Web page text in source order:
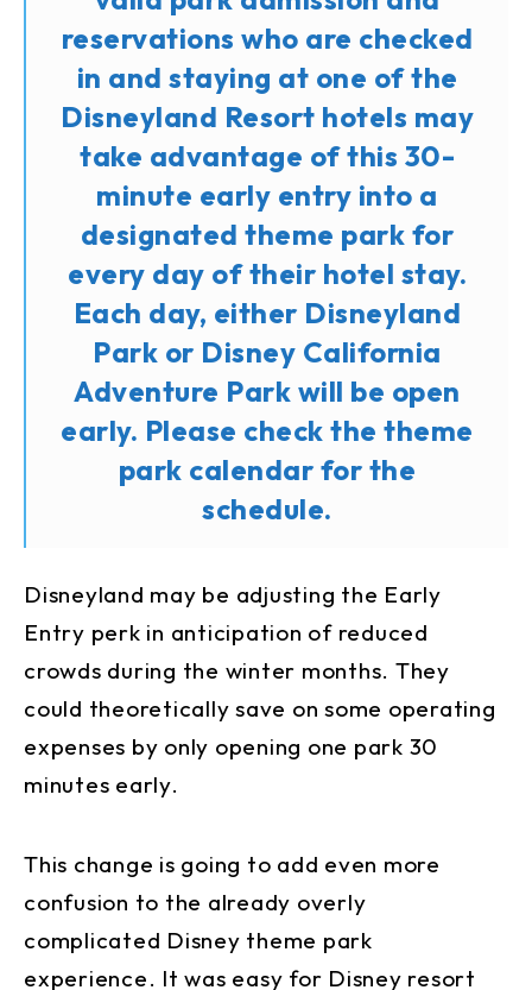
reservations who are checked
in and staying at one of the
Disneyland Resort hotels may
take advantage of this 30-
minute early entry into a
designated theme park for
every day of their hotel stay.
Each day, either Disneyland
Park or Disney California
Adventure Park will be open
early. Please check the theme
park calendar for the
schedule.
Disneyland may be adjusting the Early
Entry perk in anticipation of reduced
crowds during the winter months. They
could theoretically save on some operating
expenses by only opening one park 30
minutes early.
This change is going to add even more
confusion to the already overly
complicated Disney theme park
experience. It was easy for Disney resort